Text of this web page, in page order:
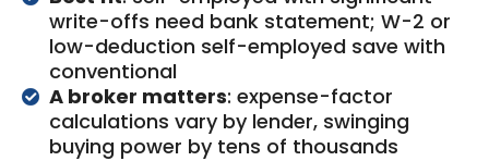
write-offs need bank statement; W-2 or
low-deduction self-employed save with
conventional
A broker matters: expense-factor
calculations vary by lender, swinging
buying power by tens of thousands